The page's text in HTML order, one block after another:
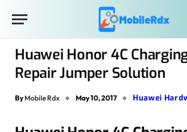
Huawei Honor 4C
Repair Jumper Solution
By Mobile Rdx May 10, 2017 Huawei